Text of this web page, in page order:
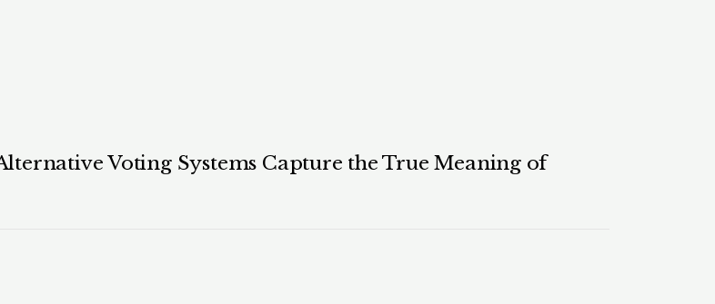
Voting Systems Capture the True Meaning of